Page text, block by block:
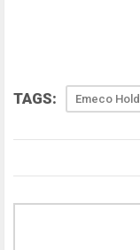
TAGS: Emeco